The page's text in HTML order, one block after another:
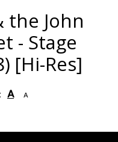
the John
- Stage
[Hi-Res]
A A